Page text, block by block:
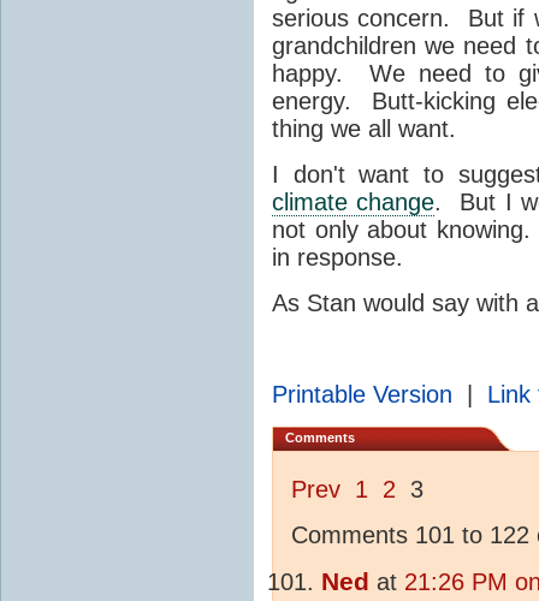
serious concern. But if
grandchildren we need
happy. We need to
energy. Butt-kicking
thing we all want.
I don't want to
climate change. But I
not only about
in response.
As Stan would say with
Printable Version Link
Comments
Prev 1 2 3
Comments 101 to 122
Ned at 21:26 PM